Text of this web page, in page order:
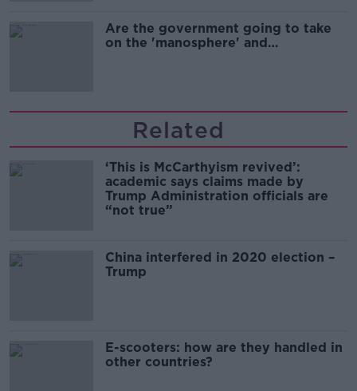
Are the government going to take
on the 'manosphere' and
Related
‘This is McCarthyism revived’:
academic says claims made by
Trump Administration officials are
“not true”
China interfered in 2020 election –
Trump
E-scooters: how are they handled in
other countries?